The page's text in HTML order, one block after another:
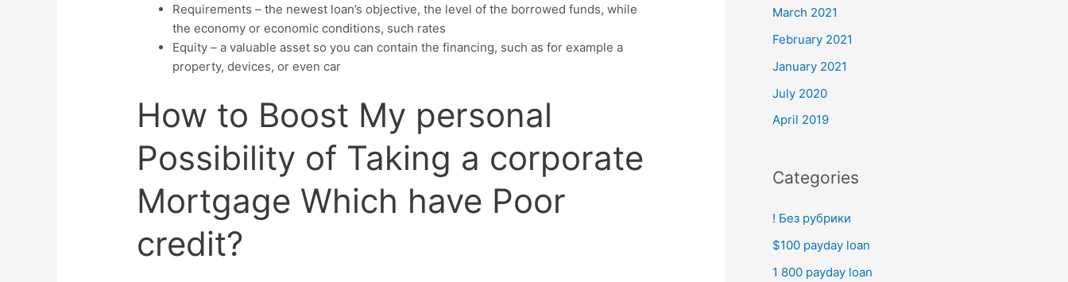
Requirements – the newest loan’s objective, the level of the borrowed funds, while
the economy or economic conditions, such rates
Equity – a valuable asset so you can contain the financing, such as for example a
property, devices, or even car
How to Boost My personal
Possibility of Taking a corporate
Mortgage Which have Poor
credit?
March 2021
February 2021
January 2021
July 2020
April 2019
Categories
! Без рубрики
$100 payday loan
1 800 payday loan